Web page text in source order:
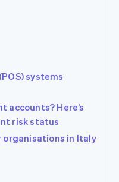
systems
accounts? Here’s
risk status
in Italy